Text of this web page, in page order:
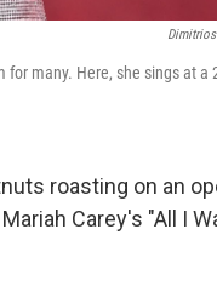
for many. Here, she sings at a
roasting on an
Carey's "All I